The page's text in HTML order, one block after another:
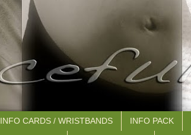
INFO CARDS / WRISTBANDS INFO PACK